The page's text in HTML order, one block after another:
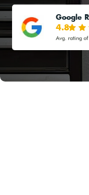
Google
4.8
Avg. rating